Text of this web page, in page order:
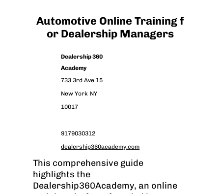
Automotive Online Training f
or Dealership Managers
Dealership 360
Academy
733 3rd Ave 15
New York NY
10017
9179030312
dealership360academy.com
This comprehensive guide
highlights the
Dealership360Academy, an online